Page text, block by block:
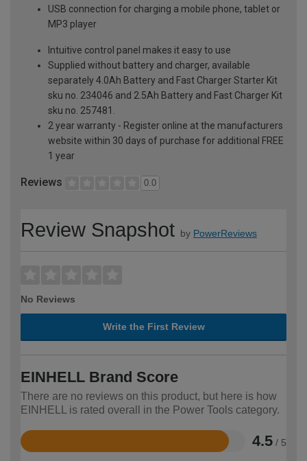
USB connection for charging a mobile phone, tablet or
MP3 player
Intuitive control panel makes it easy to use
Supplied without battery and charger, available
separately 4.0Ah Battery and Fast Charger Starter Kit
sku no. 234046 and 2.5Ah Battery and Fast Charger Kit
sku no. 257481.
2 year warranty - Register online at the manufacturers
website within 30 days of purchase for additional FREE
1 year
Reviews 0.0
Review Snapshot by PowerReviews
No Reviews
Write the First Review
EINHELL Brand Score
There are no reviews on this product, but here is how
EINHELL is rated overall in the Power Tools category.
4.5 / 5
Rated